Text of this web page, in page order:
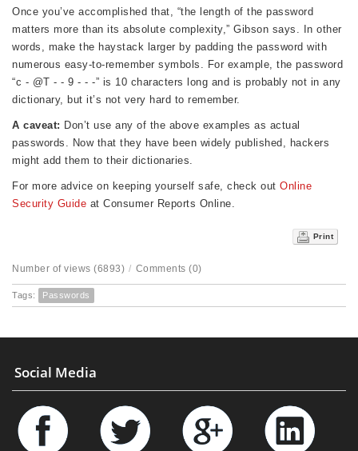
Once you’ve accomplished that, “the length of the password
matters more than its absolute complexity,” Gibson says. In other
words, make the haystack larger by padding the password with
numerous easy-to-remember symbols. For example, the password
“c - @T - - 9 - - -” is 10 characters long and is probably not in any
dictionary, but it’s not very hard to remember.
A caveat: Don’t use any of the above examples as actual
passwords. Now that they have been widely published, hackers
might add them to their dictionaries.
For more advice on keeping yourself safe, check out Online
Security Guide at Consumer Reports Online.
Print
Number of views (6893) / Comments (0)
Tags: Passwords
Social Media